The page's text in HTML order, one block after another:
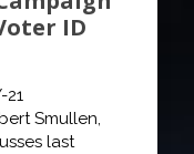
ID
21
Smullen,
last